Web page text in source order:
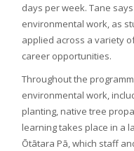
days per week. Tane
environmental work, as
applied across a variety
career opportunities.
Throughout the
environmental work,
planting, native tree
learning takes place in a
Ōtātara Pā, which staff